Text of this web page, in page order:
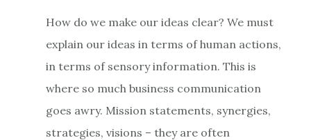
How do we make our ideas clear? We must
explain our ideas in terms of human actions,
in terms of sensory information. This is
where so much business communication
goes awry. Mission statements, synergies,
strategies, visions – they are often